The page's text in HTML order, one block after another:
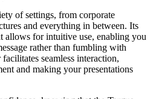
of settings, from corporate
and everything in between. Its
allows for intuitive use, enabling you
rather than fumbling with
seamless interaction,
and making your presentations